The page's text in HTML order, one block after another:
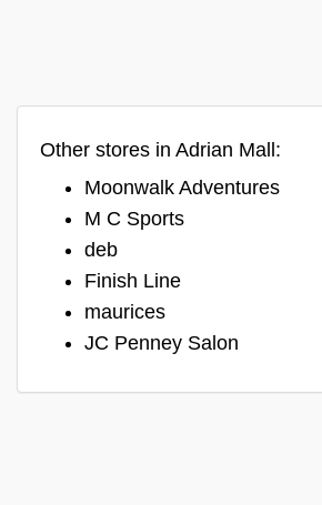
Other stores in Adrian Mall:
Moonwalk Adventures
M C Sports
deb
Finish Line
maurices
JC Penney Salon